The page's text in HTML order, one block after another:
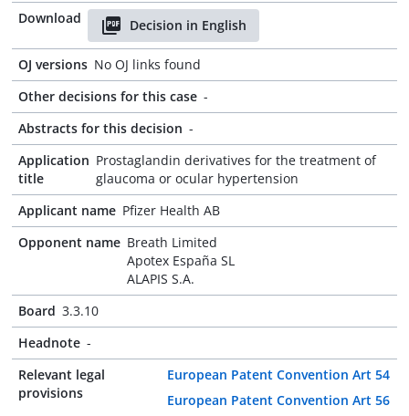
Download
Decision in English
OJ versions No OJ links found
Other decisions for this case -
Abstracts for this decision -
Application
title
Prostaglandin derivatives for the treatment of
glaucoma or ocular hypertension
Applicant name Pfizer Health AB
Opponent name Breath Limited
Apotex España SL
ALAPIS S.A.
Board 3.3.10
Headnote -
Relevant legal
provisions
European Patent Convention Art 54
European Patent Convention Art 56